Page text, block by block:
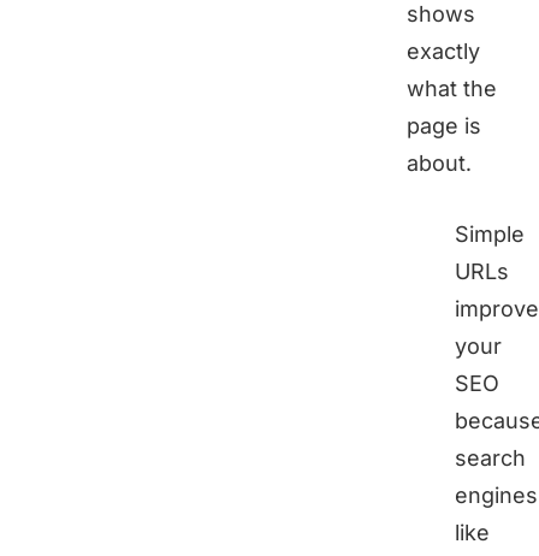
shows
exactly
what the
page is
about.
Simple
URLs
improve
your
SEO
search
engines
like